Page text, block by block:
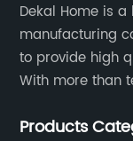
Dekal Home is
manufacturing
to provide high
With more than
and service to
Products